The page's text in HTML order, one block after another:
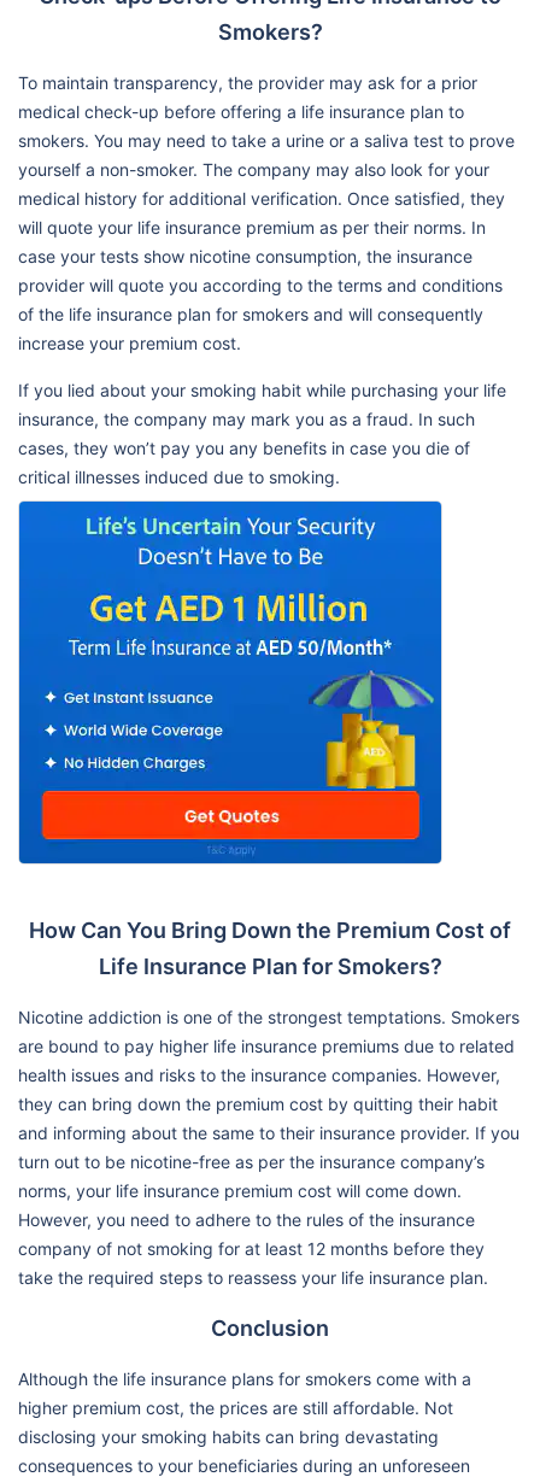
Smokers?
To maintain transparency, the provider may ask for a prior
medical check-up before offering a life insurance plan to
smokers. You may need to take a urine or a saliva test to prove
yourself a non-smoker. The company may also look for your
medical history for additional verification. Once satisfied, they
will quote your life insurance premium as per their norms. In
case your tests show nicotine consumption, the insurance
provider will quote you according to the terms and conditions
of the life insurance plan for smokers and will consequently
increase your premium cost.
If you lied about your smoking habit while purchasing your life
insurance, the company may mark you as a fraud. In such
cases, they won’t pay you any benefits in case you die of
critical illnesses induced due to smoking.
How Can You Bring Down the Premium Cost of
Life Insurance Plan for Smokers?
Nicotine addiction is one of the strongest temptations. Smokers
are bound to pay higher life insurance premiums due to related
health issues and risks to the insurance companies. However,
they can bring down the premium cost by quitting their habit
and informing about the same to their insurance provider. If you
turn out to be nicotine-free as per the insurance company’s
norms, your life insurance premium cost will come down.
However, you need to adhere to the rules of the insurance
company of not smoking for at least 12 months before they
take the required steps to reassess your life insurance plan.
Conclusion
Although the life insurance plans for smokers come with a
higher premium cost, the prices are still affordable. Not
disclosing your smoking habits can bring devastating
consequences to your beneficiaries during an unforeseen